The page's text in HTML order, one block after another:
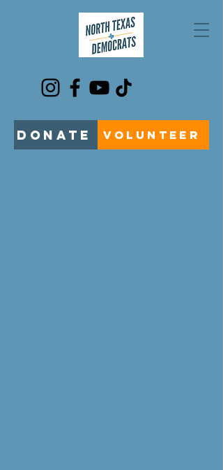
DONATE VOLUNTEER